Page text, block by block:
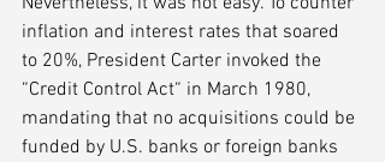
inflation and interest rates that soared
to 20%, President Carter invoked the
“Credit Control Act“ in March 1980,
mandating that no acquisitions could be
funded by U.S. banks or foreign banks